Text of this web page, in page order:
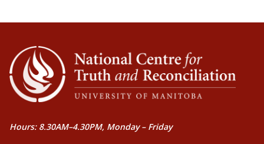
Hours: 8.30AM–4.30PM, Monday – Friday